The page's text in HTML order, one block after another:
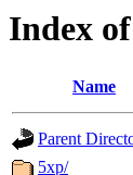
Index
Name
Parent
5xp/